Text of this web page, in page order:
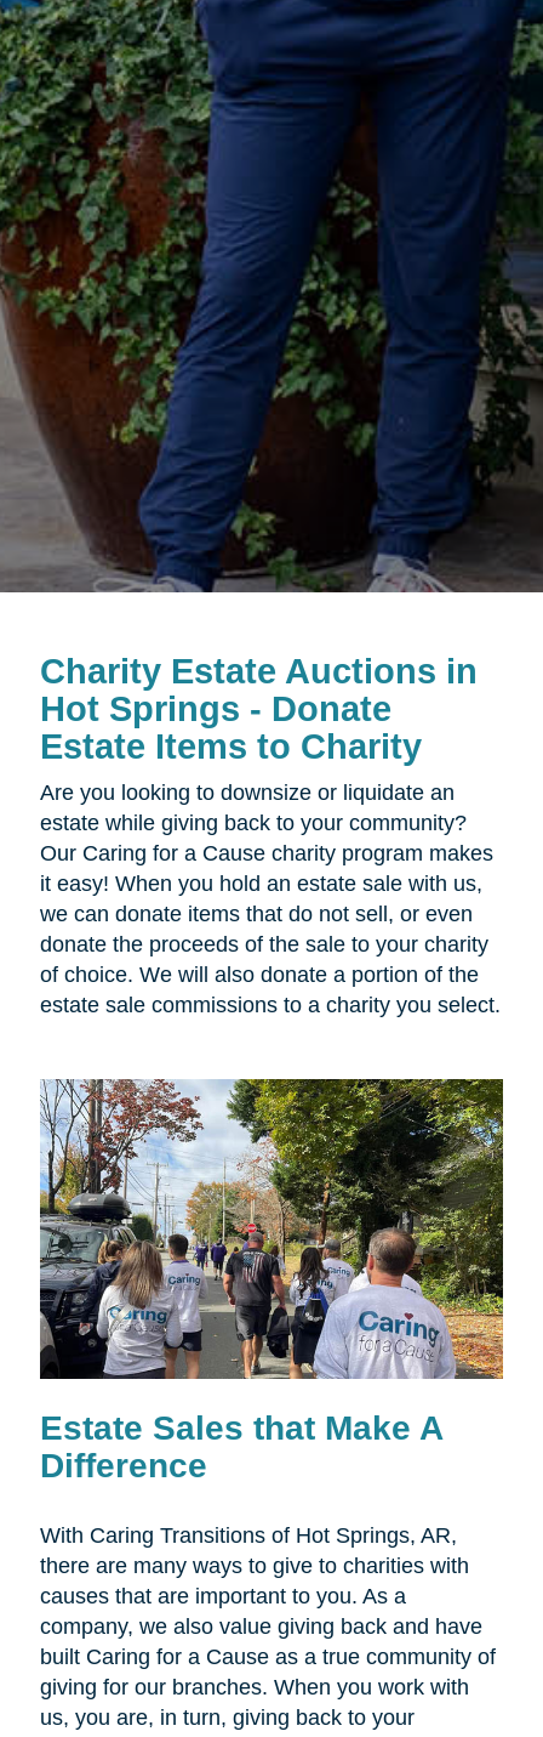
Charity Estate Auctions in
Hot Springs - Donate
Estate Items to Charity
Are you looking to downsize or liquidate an
estate while giving back to your community?
Our Caring for a Cause charity program makes
it easy! When you hold an estate sale with us,
we can donate items that do not sell, or even
donate the proceeds of the sale to your charity
of choice. We will also donate a portion of the
estate sale commissions to a charity you select.
Estate Sales that Make A
Difference
With Caring Transitions of Hot Springs, AR,
there are many ways to give to charities with
causes that are important to you. As a
company, we also value giving back and have
built Caring for a Cause as a true community of
giving for our branches. When you work with
us, you are, in turn, giving back to your